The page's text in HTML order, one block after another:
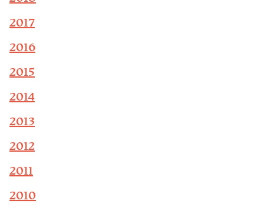
2017
2016
2015
2014
2013
2012
2011
2010